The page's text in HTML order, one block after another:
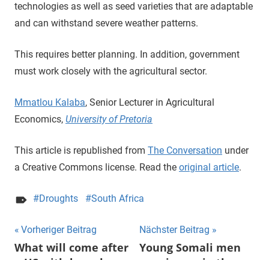
technologies as well as seed varieties that are adaptable
and can withstand severe weather patterns.
This requires better planning. In addition, government
must work closely with the agricultural sector.
Mmatlou Kalaba, Senior Lecturer in Agricultural
Economics, University of Pretoria
This article is republished from The Conversation under
a Creative Commons license. Read the original article.
Droughts South Africa
Beitragsnavigation
Vorheriger Beitrag
What will come after
Nächster Beitrag
Young Somali men